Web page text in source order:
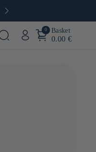
0 Basket
0.00 €